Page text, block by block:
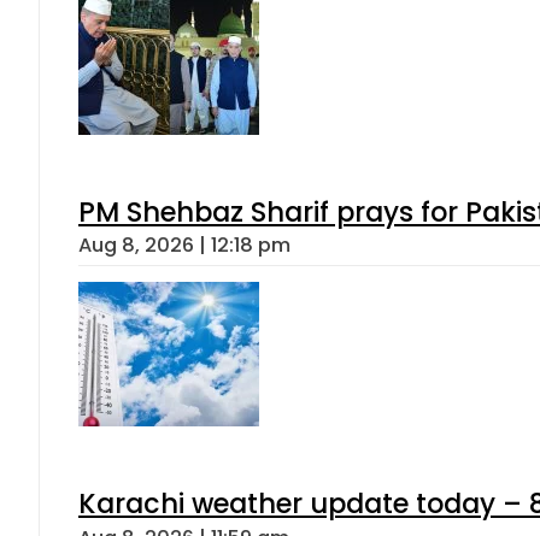
PM Shehbaz Sharif prays for
Aug 8, 2026 | 12:18 pm
Karachi weather update today –